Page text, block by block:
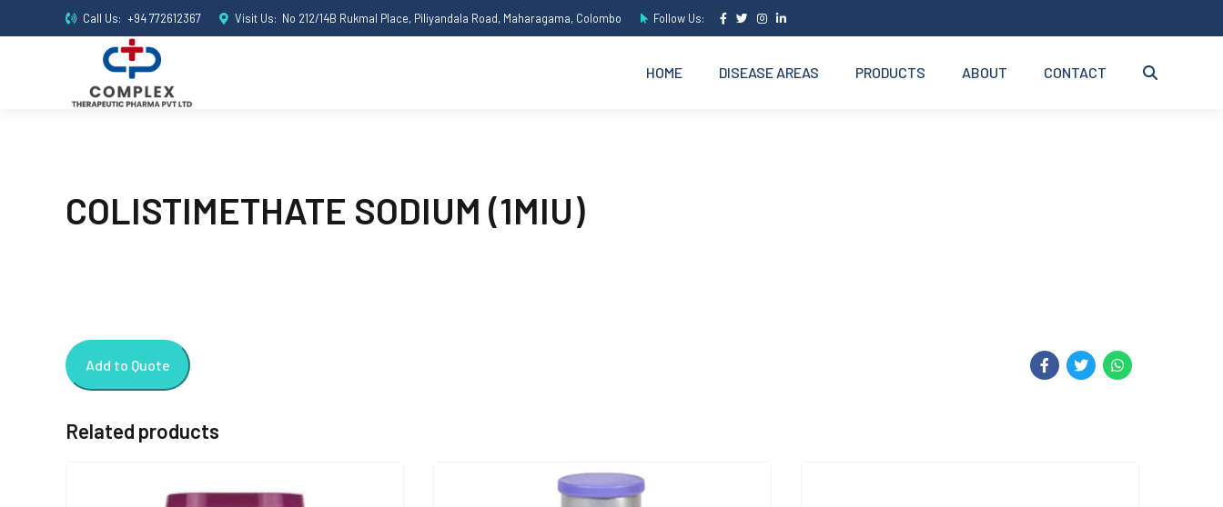
Call Us: +94 772612367 Visit Us: No 212/14B Rukmal Place, Piliyandala Road, Maharagama, Colombo Follow Us:
HOME DISEASE AREAS PRODUCTS ABOUT CONTACT
COLISTIMETHATE SODIUM (1MIU)
Add to Quote
Related products